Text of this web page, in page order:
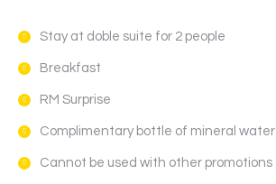
Stay at doble suite for 2 people
Breakfast
RM Surprise
Complimentary bottle of mineral water
Cannot be used with other promotions